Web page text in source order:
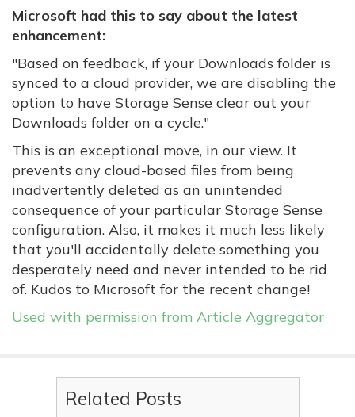
Microsoft had this to say about the latest
enhancement:
"Based on feedback, if your Downloads folder is
synced to a cloud provider, we are disabling the
option to have Storage Sense clear out your
Downloads folder on a cycle."
This is an exceptional move, in our view. It
prevents any cloud-based files from being
inadvertently deleted as an unintended
consequence of your particular Storage Sense
configuration. Also, it makes it much less likely
that you'll accidentally delete something you
desperately need and never intended to be rid
of. Kudos to Microsoft for the recent change!
Used with permission from Article Aggregator
Related Posts